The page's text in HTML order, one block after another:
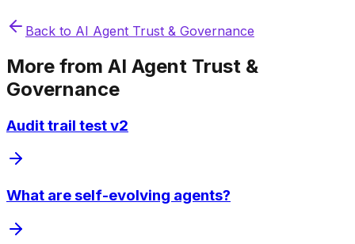
Back to AI Agent Trust & Governance
More from AI Agent Trust &
Governance
Audit trail test v2
What are self-evolving agents?